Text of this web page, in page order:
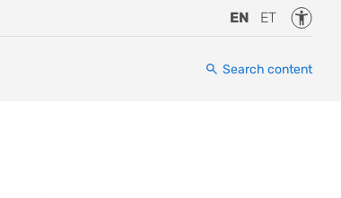
EN ET
Search content